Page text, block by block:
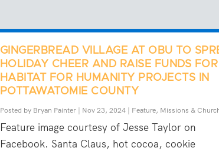
GINGERBREAD VILLAGE AT OBU TO
HOLIDAY CHEER AND RAISE FUNDS FOR
HABITAT FOR HUMANITY PROJECTS IN
POTTAWATOMIE COUNTY
Posted by Bryan Painter| Nov 23, 2024| Feature, Missions &
Feature image courtesy of Jesse Taylor on
Facebook. Santa Claus, hot cocoa, cookie